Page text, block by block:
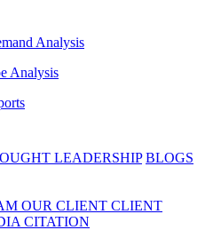
Analysis
Analysis
LEADERSHIP BLOGS
OUR CLIENT CLIENT
CITATION